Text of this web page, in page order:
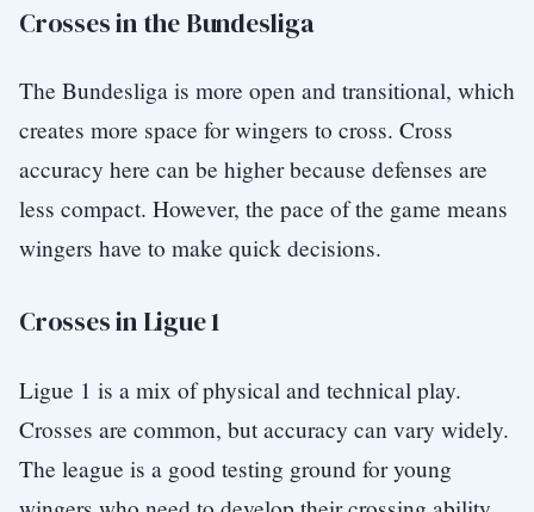
Crosses in the Bundesliga
The Bundesliga is more open and transitional, which
creates more space for wingers to cross. Cross
accuracy here can be higher because defenses are
less compact. However, the pace of the game means
wingers have to make quick decisions.
Crosses in Ligue 1
Ligue 1 is a mix of physical and technical play.
Crosses are common, but accuracy can vary widely.
The league is a good testing ground for young